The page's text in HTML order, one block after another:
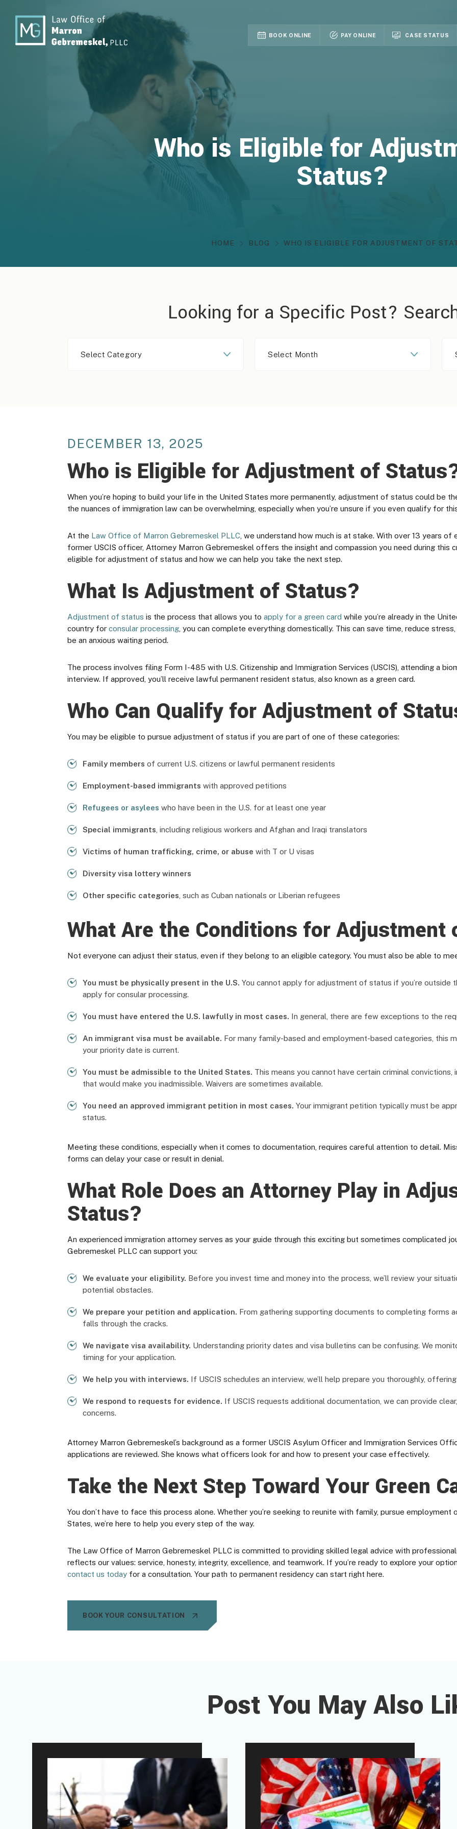
BOOK ONLINE PAY ONLINE CASE STATUS
Who is Eligible for
Status?
HOME BLOG WHO IS ELIGIBLE FOR ADJUSTMENT OF
Looking for a Specific Post?
Category
Month
DECEMBER 13, 2025
Who is Eligible for Adjustment of
When you’re hoping to build your life in the United States more permanently, adjustment of status could be
the nuances of immigration law can be overwhelming, especially when you’re unsure if you even qualify for
At the Law Office of Marron Gebremeskel PLLC , we understand how much is at stake. With over 13 years of
former USCIS officer, Attorney Marron Gebremeskel offers the insight and compassion you need during this
eligible for adjustment of status and how we can help you take the next step.
What Is Adjustment of Status?
Adjustment of status is the process that allows you to apply for a green card while you’re already in the
country for consular processing , you can complete everything domestically. This can save time, reduce
be an anxious waiting period.
The process involves filing Form I-485 with U.S. Citizenship and Immigration Services (USCIS), attending a
interview. If approved, you’ll receive lawful permanent resident status, also known as a green card.
Who Can Qualify for Adjustment of
You may be eligible to pursue adjustment of status if you are part of one of these categories:
Family members of current U.S. citizens or lawful permanent residents
Employment-based immigrants with approved petitions
Refugees or asylees who have been in the U.S. for at least one year
Special immigrants , including religious workers and Afghan and Iraqi translators
Victims of human trafficking, crime, or abuse with T or U visas
Diversity visa lottery winners
Other specific categories , such as Cuban nationals or Liberian refugees
What Are the Conditions for Adjustment
Not everyone can adjust their status, even if they belong to an eligible category. You must also be able to
You must be physically present in the U.S. You cannot apply for adjustment of status if you’re outside
apply for consular processing.
You must have entered the U.S. lawfully in most cases. In general, there are few exceptions to the
An immigrant visa must be available. For many family-based and employment-based categories, this
your priority date is current.
You must be admissible to the United States. This means you cannot have certain criminal
that would make you inadmissible. Waivers are sometimes available.
You need an approved immigrant petition in most cases. Your immigrant petition typically must be
status.
Meeting these conditions, especially when it comes to documentation, requires careful attention to detail.
forms can delay your case or result in denial.
What Role Does an Attorney Play in
Status?
An experienced immigration attorney serves as your guide through this exciting but sometimes complicated
Gebremeskel PLLC can support you:
We evaluate your eligibility. Before you invest time and money into the process, we’ll review your
potential obstacles.
We prepare your petition and application. From gathering supporting documents to completing forms
falls through the cracks.
We navigate visa availability. Understanding priority dates and visa bulletins can be confusing. We
timing for your application.
We help you with interviews. If USCIS schedules an interview, we’ll help prepare you thoroughly,
We respond to requests for evidence. If USCIS requests additional documentation, we can provide
concerns.
Attorney Marron Gebremeskel’s background as a former USCIS Asylum Officer and Immigration Services
applications are reviewed. She knows what officers look for and how to present your case effectively.
Take the Next Step Toward Your Green
You don’t have to face this process alone. Whether you’re seeking to reunite with family, pursue
States, we’re here to help you every step of the way.
The Law Office of Marron Gebremeskel PLLC is committed to providing skilled legal advice with
reflects our values: service, honesty, integrity, excellence, and teamwork. If you’re ready to explore your
contact us today for a consultation. Your path to permanent residency can start right here.
BOOK YOUR CONSULTATION
Post You May Also